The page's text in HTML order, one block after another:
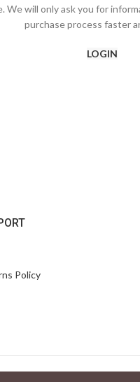
We will only ask you for
purchase process faster
LOGIN
Policy